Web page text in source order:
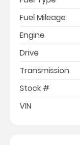
Fuel Mileage
Engine
Drive
Transmission
Stock #
VIN